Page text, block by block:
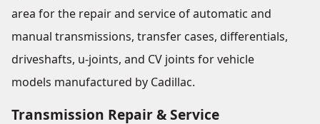
area for the repair and service of automatic and
manual transmissions, transfer cases, differentials,
driveshafts, u-joints, and CV joints for vehicle
models manufactured by Cadillac.
Transmission Repair & Service